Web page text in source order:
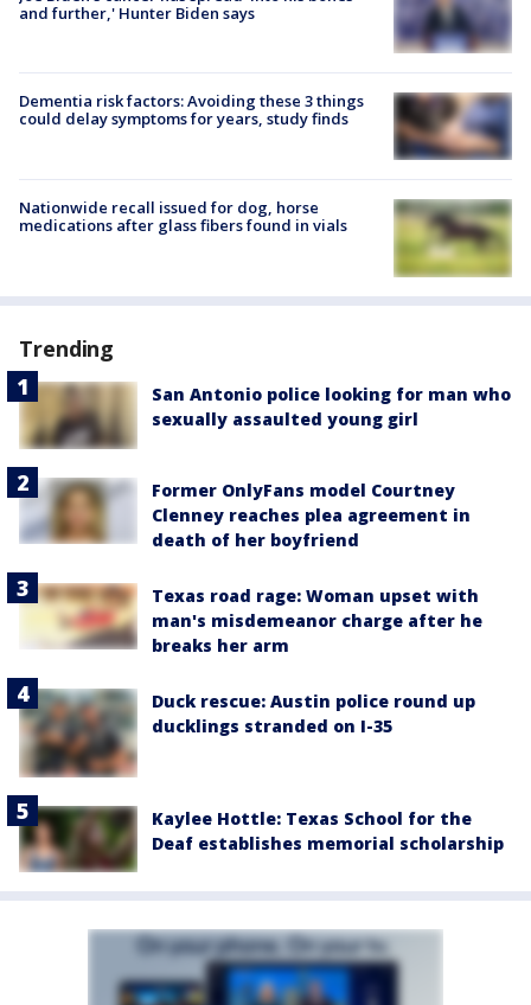
and further,' Hunter Biden says
Dementia risk factors: Avoiding these 3 things
could delay symptoms for years, study finds
Nationwide recall issued for dog, horse
medications after glass fibers found in vials
Trending
San Antonio police looking for man who
sexually assaulted young girl
Former OnlyFans model Courtney
Clenney reaches plea agreement in
death of her boyfriend
Texas road rage: Woman upset with
man's misdemeanor charge after he
breaks her arm
Duck rescue: Austin police round up
ducklings stranded on I-35
Kaylee Hottle: Texas School for the
Deaf establishes memorial scholarship